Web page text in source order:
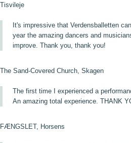
Tisvileje
It's impressive that Verdensballetten
year the amazing dancers and
improve. Thank you, thank you!
The Sand-Covered Church, Skagen
The first time I experienced a
An amazing total experience. THANK
FÆNGSLET, Horsens